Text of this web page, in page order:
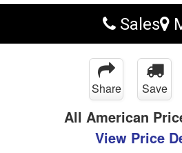
Sales
Share Save
All American
View Price